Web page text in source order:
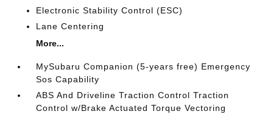
Electronic Stability Control (ESC)
Lane Centering
More...
MySubaru Companion (5-years free) Emergency
Sos Capability
ABS And Driveline Traction Control Traction
Control w/Brake Actuated Torque Vectoring